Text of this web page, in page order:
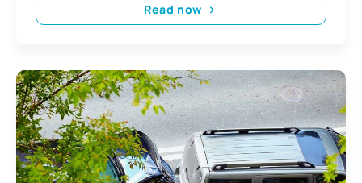
Read now